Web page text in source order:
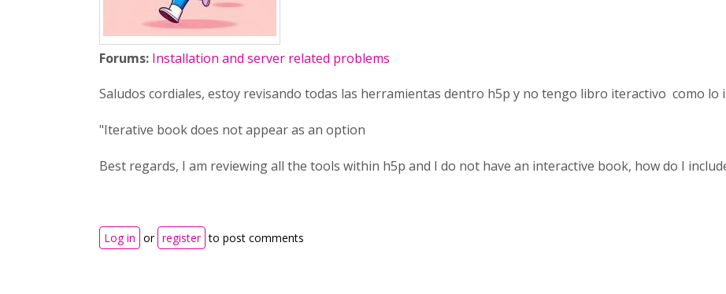
Forums: Installation and server related problems
Saludos cordiales, estoy revisando todas las herramientas dentro h5p y no tengo libro iteractivo como lo
"Iterative book does not appear as an option
Best regards, I am reviewing all the tools within h5p and I do not have an interactive book, how do I
Log in or register to post comments